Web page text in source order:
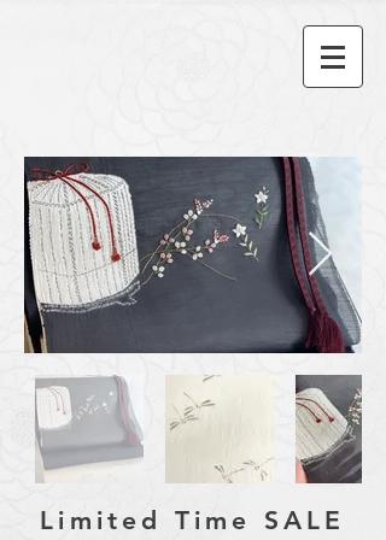
​Limited Time SALE